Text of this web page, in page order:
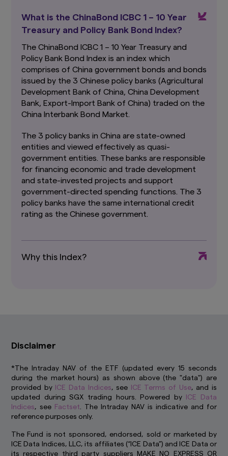
from appointed distributors of Amova Asia or
sg.amova-am.com
) before
deciding whether to invest in the Funds.
The information contained herein may not be
copied, reproduced or redistributed without
the express consent of Amova Asia. While
reasonable care has been taken to ensure the
accuracy of the information as at the date of
publication, Amova Asia does not give any
warranty or representation, either express or
to change without notice. Amova Asia accepts
no liability for any loss, indirect or consequential
damages, arising from any use of or reliance on
this website.This advertisement has not been
reviewed by the Monetary Authority of
Singapore.
Links To and From Other Websites
The hyperlinks within this website may take you
accuracy or content or for any loss or damage
recommend or approve any material on the
You may not use any part of this website on any
other website or link any other website to this
website without prior written permission.
How we use cookie
Cookies are small pieces of data stored on your
and show you content that is relevant to your
interests. Besides improving your experience,
What is the ChinaBond ICBC 1 – 10 Year
Treasury and Policy Bank Bond Index?
The ChinaBond ICBC 1 – 10 Year Treasury and
Policy Bank Bond Index is an index which
comprises of China government bonds and bonds
issued by the 3 Chinese policy banks (Agricultural
Development Bank of China, China Development
Bank, Export-Import Bank of China) traded on the
China Interbank Bond Market.
The 3 policy banks in China are state-owned
entities and viewed effectively as quasi-
government entities. These banks are responsible
for financing economic and trade development
and state-invested projects and support
government-directed spending functions. The 3
policy banks have the same international credit
rating as the Chinese government.
Why this Index?
Disclaimer
*The Intraday NAV of the ETF (updated every 15 seconds
during the market hours) as shown above (the "data") are
provided by
ICE Data Indices, see ICE Terms of Use, and is
updated during SGX trading hours. Powered by
ICE Data
Indices, see Factset. The Intraday NAV is indicative and for
reference purposes only.
The Fund is not sponsored, endorsed, sold or marketed by
ICE Data Indices, LLC, its affiliates (“ICE Data”) and ICE Data or
its respective third party suppliers MAKE NO EXPRESS OR